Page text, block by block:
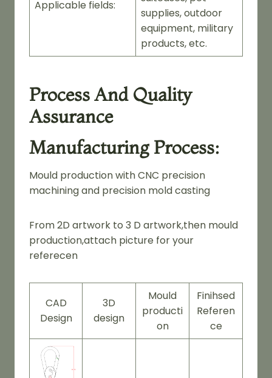
Applicable fields:
supplies, outdoor
equipment, military
products, etc.
Process And Quality
Assurance
Manufacturing Process:
Mould production with CNC precision
machining and precision mold casting
From 2D artwork to 3 D artwork,then mould
production,attach picture for your
referecen
CAD
Design
3D
design
Mould
producti
on
Finihsed
Referen
ce